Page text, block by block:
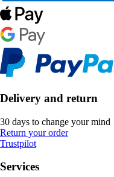
Delivery and return
30 days to change your mind
Return your order
Trustpilot
Services